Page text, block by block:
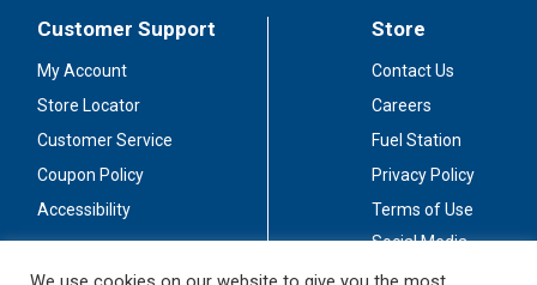
Customer Support
My Account
Store Locator
Customer Service
Coupon Policy
Accessibility
Store
Contact Us
Careers
Fuel Station
Privacy Policy
Terms of Use
Social Media